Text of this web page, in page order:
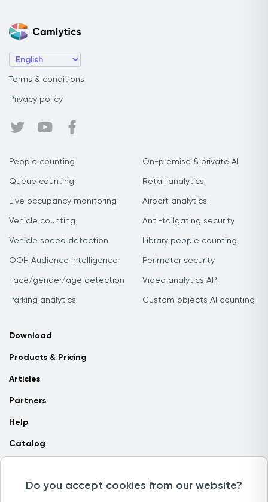
Terms & conditions
Privacy policy
People counting
Queue counting
Live occupancy monitoring
Vehicle counting
Vehicle speed detection
OOH Audience Intelligence
Face/gender/age detection
Parking analytics
On-premise & private AI
Retail analytics
Airport analytics
Anti-tailgating security
Library people counting
Perimeter security
Video analytics API
Custom objects AI counting
Download
Products & Pricing
Articles
Partners
Help
Catalog
Do you accept cookies from our website?